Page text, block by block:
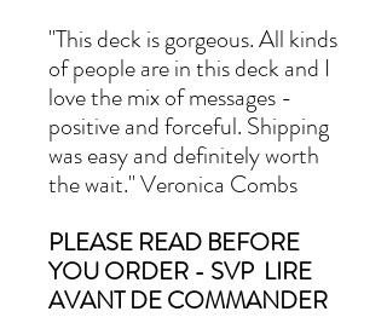
"This deck is gorgeous. All kinds
of people are in this deck and I
love the mix of messages -
positive and forceful. Shipping
was easy and definitely worth
the wait." Veronica Combs
PLEASE READ BEFORE
YOU ORDER - SVP LIRE
AVANT DE COMMANDER